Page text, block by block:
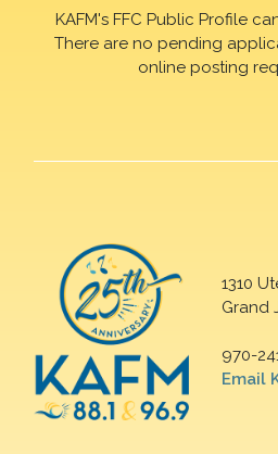
KAFM's FFC Public Profile
There are no pending
online posting
1310
Grand
970-
Email